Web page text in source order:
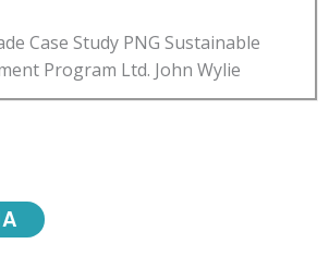
Case Study PNG Sustainable
Program Ltd. John Wylie